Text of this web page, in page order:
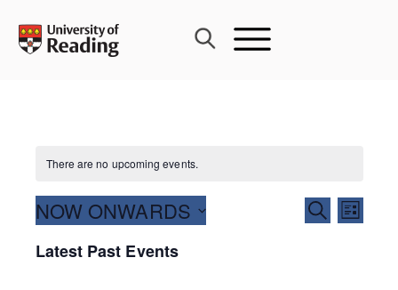
content
There are no upcoming events.
Events
Search
SEARCHEvent
Views
LIST
NOW ONWARDS
date.
Latest Past Events